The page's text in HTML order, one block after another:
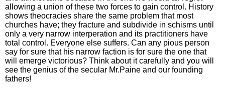
allowing a union of these two forces to gain control. History
shows theocracies share the same problem that most
churches have; they fracture and subdivide in schisms until
only a very narrow interperation and its practitioners have
total control. Everyone else suffers. Can any pious person
say for sure that his narrow faction is for sure the one that
will emerge victorious? Think about it carefully and you will
see the genius of the secular Mr.Paine and our founding
fathers!